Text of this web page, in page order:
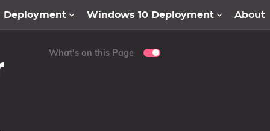
Deployment Windows 10 Deployment About
What's on this Page